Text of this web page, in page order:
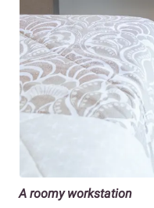
A roomy workstation